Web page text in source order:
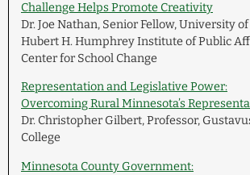
Challenge Helps Promote Creativity
Dr. Joe Nathan, Senior Fellow, University
Hubert H. Humphrey Institute of Public
Center for School Change
Representation and Legislative Power:
Overcoming Rural Minnesota’s
Dr. Christopher Gilbert, Professor,
College
Minnesota County Government: